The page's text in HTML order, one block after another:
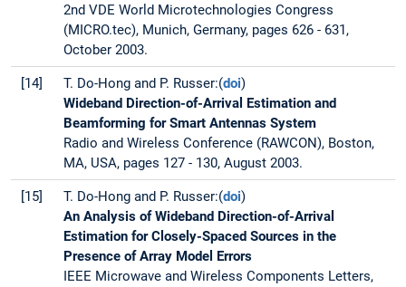
2nd VDE World Microtechnologies Congress
(MICRO.tec), Munich, Germany, pages 626 - 631,
October 2003.
[14] T. Do-Hong and P. Russer:(doi)
Wideband Direction-of-Arrival Estimation and
Beamforming for Smart Antennas System
Radio and Wireless Conference (RAWCON), Boston,
MA, USA, pages 127 - 130, August 2003.
[15] T. Do-Hong and P. Russer:(doi)
An Analysis of Wideband Direction-of-Arrival
Estimation for Closely-Spaced Sources in the
Presence of Array Model Errors
IEEE Microwave and Wireless Components Letters,